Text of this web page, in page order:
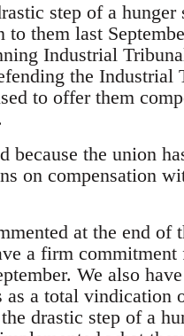
step of a hunger
them last
Industrial
the
to offer them
because the union
on compensation
at the end of
a firm
We also
a total vindication
drastic step of a